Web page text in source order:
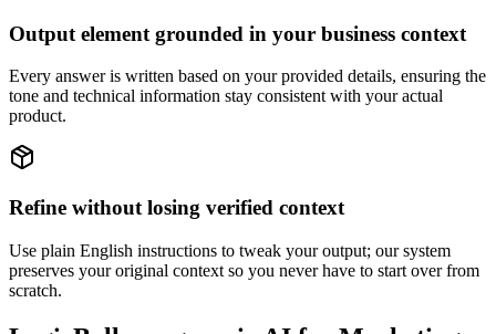
Output element grounded in your business context
Every answer is written based on your provided details, ensuring the
tone and technical information stay consistent with your actual
product.
Refine without losing verified context
Use plain English instructions to tweak your output; our system
preserves your original context so you never have to start over from
scratch.